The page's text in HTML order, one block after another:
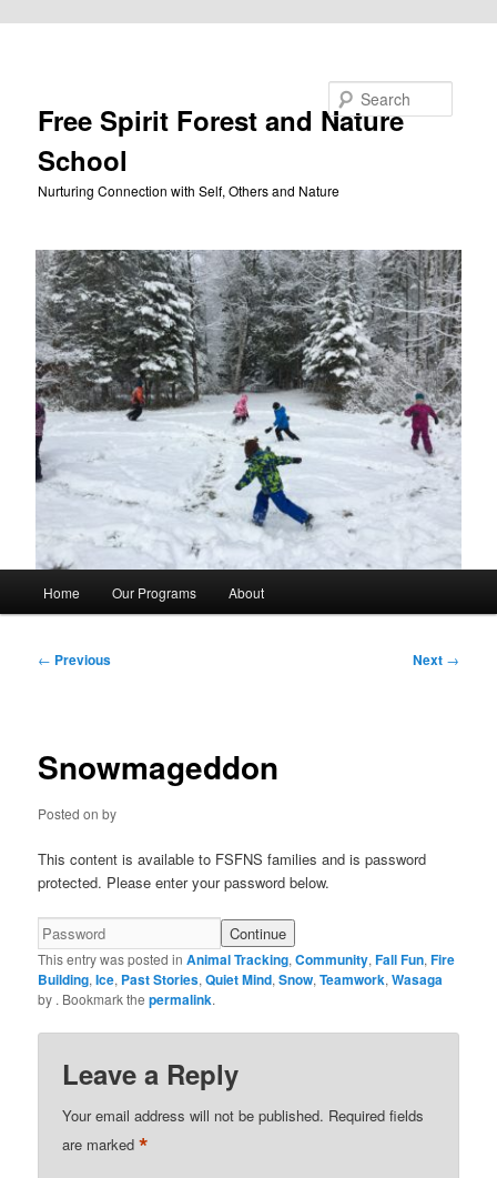
Free Spirit Forest and Nature
School
Nurturing Connection with Self, Others and Nature
Home Our Programs About
Post
← Previous Next →
Snowmageddon
Posted onby
This content is available to FSFNS families and is password
protected. Please enter your password below.
This entry was posted inAnimal Tracking,Community,Fall Fun,Fire
Building,Ice, Past Stories,Quiet Mind,Snow,Teamwork,Wasaga
by . Bookmark thepermalink.
Leave a Reply
Your email address will not be published. Required fields
are marked*